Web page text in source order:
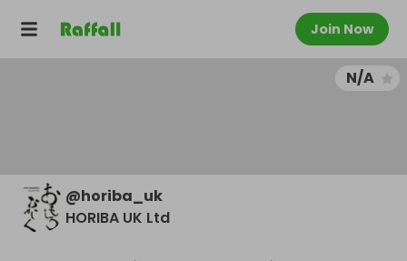
Join Now
N/A
@horiba_uk
HORIBA UK Ltd